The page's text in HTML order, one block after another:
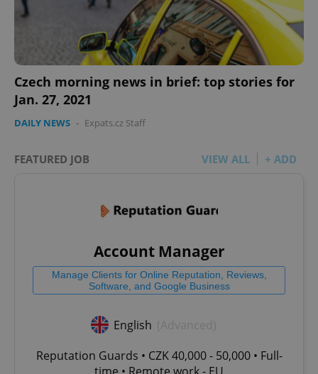
Czech morning news in brief: top stories for
Jan. 27, 2021
DAILY NEWS - Expats.cz Staff
FEATURED JOB VIEW ALL + ADD
Account Manager
Manage Clients for Online Reputation, Reviews,
Software, and Google Business
English
Reputation Guards • CZK 40,000 - 50,000 • Full-